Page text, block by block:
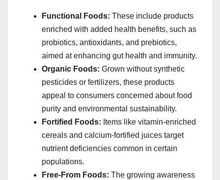
Functional Foods: These include products
enriched with added health benefits, such as
probiotics, antioxidants, and prebiotics,
aimed at enhancing gut health and immunity.
Organic Foods: Grown without synthetic
pesticides or fertilizers, these products
appeal to consumers concerned about food
purity and environmental sustainability.
Fortified Foods: Items like vitamin-enriched
cereals and calcium-fortified juices target
nutrient deficiencies common in certain
populations.
Free-From Foods: The growing awareness